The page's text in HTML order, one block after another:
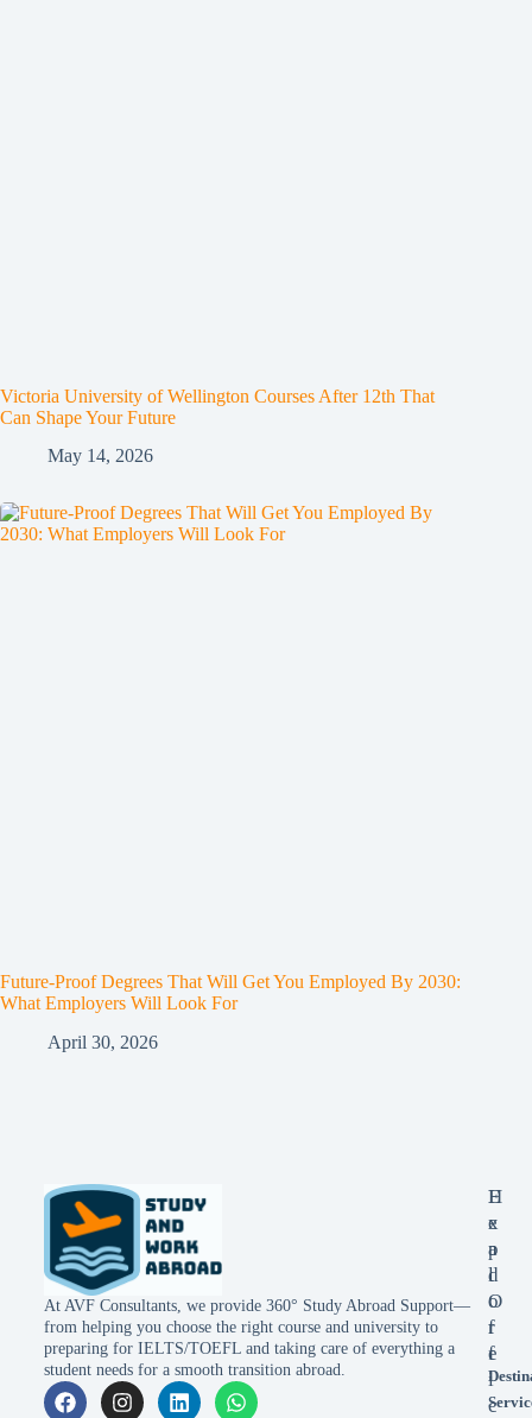
Victoria University of Wellington Courses After 12th That
Can Shape Your Future
May 14, 2026
Future-Proof Degrees That Will Get You Employed By 2030:
What Employers Will Look For
April 30, 2026
At AVF Consultants, we provide 360° Study Abroad Support—
from helping you choose the right course and university to
preparing for IELTS/TOEFL and taking care of everything a
student needs for a smooth transition abroad.
E
x
p
l
o
r
e
H
e
a
d
O
f
f
i
c